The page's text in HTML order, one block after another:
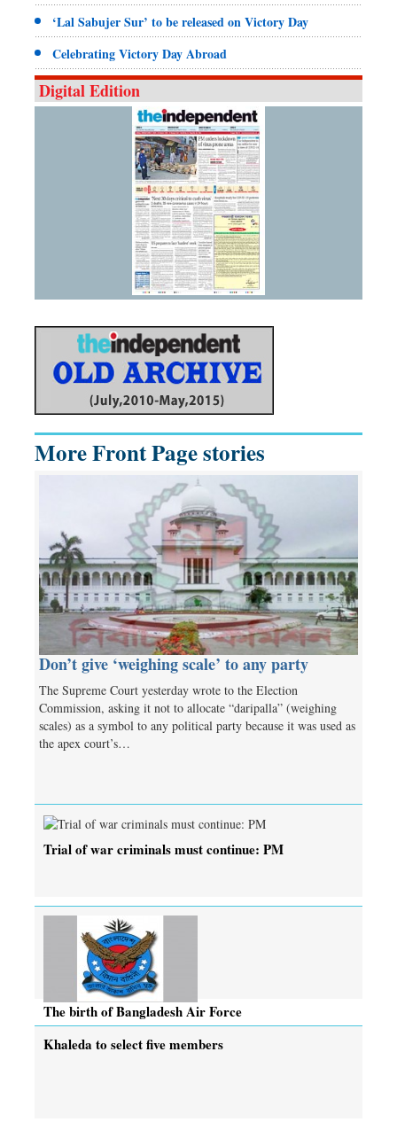
‘Lal Sabujer Sur’ to be released on Victory Day
Celebrating Victory Day Abroad
Digital Edition
More Front Page stories
Don’t give ‘weighing scale’ to any party
The Supreme Court yesterday wrote to the Election
Commission, asking it not to allocate “daripalla” (weighing
scales) as a symbol to any political party because it was used as
the apex court’s…
Trial of war criminals must continue: PM
The birth of Bangladesh Air Force
Khaleda to select five members